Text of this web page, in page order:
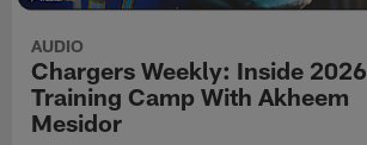
AUDIO
Chargers Weekly: Inside 2026
Training Camp With Akheem
Mesidor